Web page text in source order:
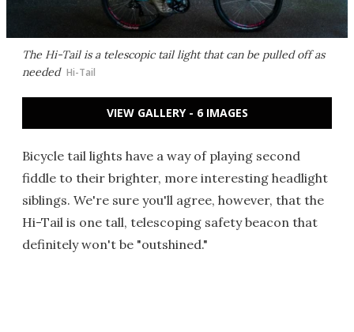
The Hi-Tail is a telescopic tail light that can be pulled off as
needed Hi-Tail
VIEW GALLERY - 6 IMAGES
Bicycle tail lights have a way of playing second
fiddle to their brighter, more interesting headlight
siblings. We're sure you'll agree, however, that the
Hi-Tail is one tall, telescoping safety beacon that
definitely won't be "outshined."